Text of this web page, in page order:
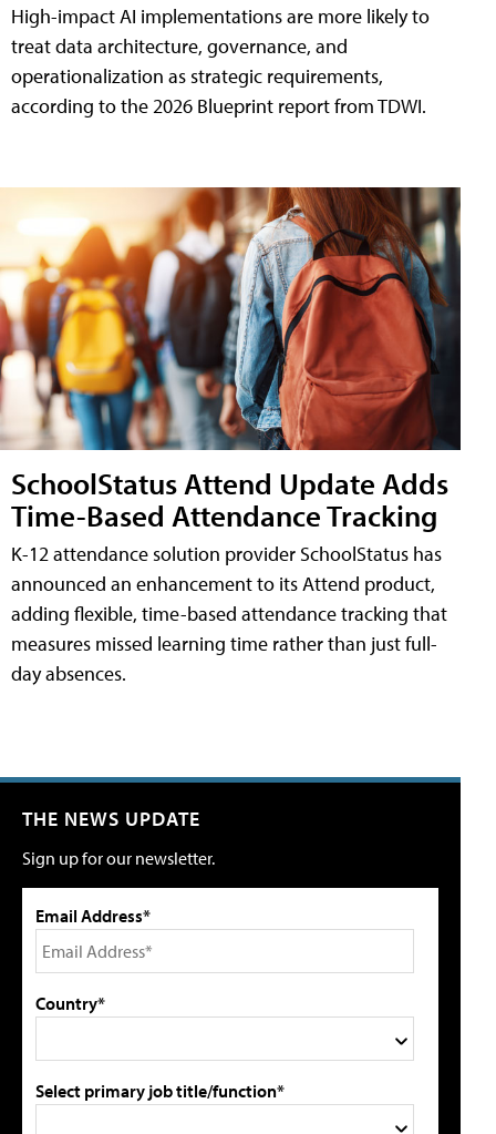
High-impact AI implementations are more likely to
treat data architecture, governance, and
operationalization as strategic requirements,
according to the 2026 Blueprint report from TDWI.
SchoolStatus Attend Update Adds
Time-Based Attendance Tracking
K-12 attendance solution provider SchoolStatus has
announced an enhancement to its Attend product,
adding flexible, time-based attendance tracking that
measures missed learning time rather than just full-
day absences.
THE NEWS UPDATE
Sign up for our newsletter.
Email Address*
Country*
Select primary job title/function*